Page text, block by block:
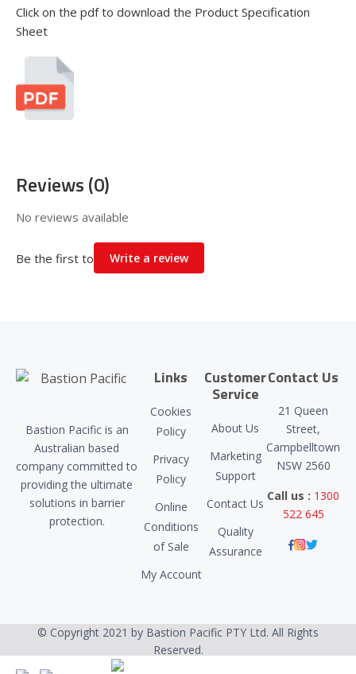
Click on the pdf to download the Product Specification
Sheet
Reviews (0)
No reviews available
Be the first to Write a review
Bastion Pacific is an
Australian based
company committed to
providing the ultimate
solutions in barrier
protection.
Links
Cookies
Policy
Privacy
Policy
Online
Conditions
of Sale
My Account
Customer
Service
About Us
Marketing
Support
Contact Us
Quality
Assurance
Contact Us
21 Queen
Street,
Campbelltown
NSW 2560
Call us : 1300
522 645
© Copyright 2021 by Bastion Pacific PTY Ltd. All Rights
Reserved.